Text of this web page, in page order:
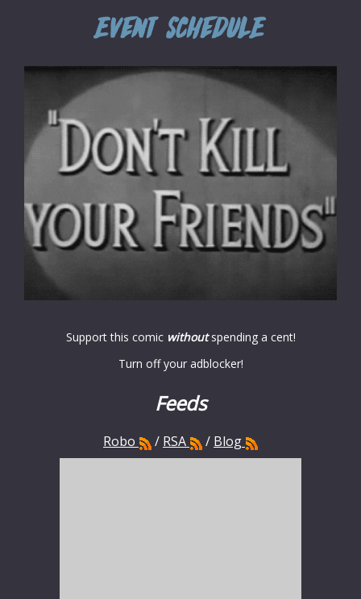
Support this comicwithoutspending a cent!
Turn off your adblocker!
Feeds
Robo / RSA / Blog